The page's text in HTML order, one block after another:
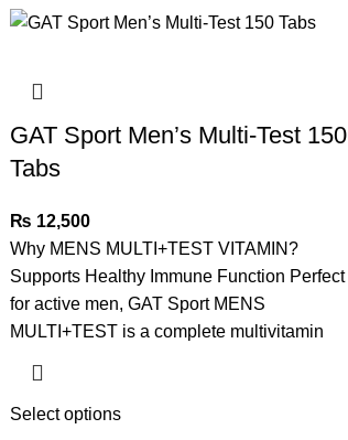
GAT Sport Men’s Multi-Test 150
Tabs
₨ 12,500
Why MENS MULTI+TEST VITAMIN?
Supports Healthy Immune Function Perfect
for active men, GAT Sport MENS
MULTI+TEST is a complete multivitamin
Select options